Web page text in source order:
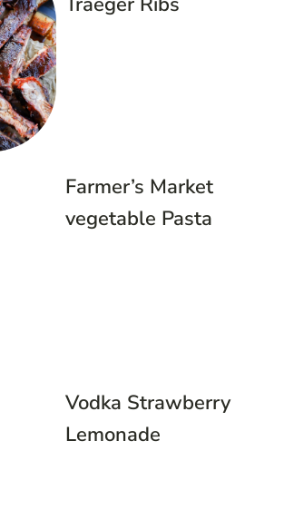
Farmer’s Market
vegetable Pasta
Vodka Strawberry
Lemonade